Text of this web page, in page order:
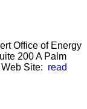
Office of Energy
200 A Palm
Site: read